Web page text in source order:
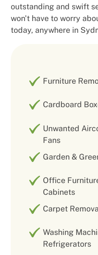
outstanding and swift
won't have to worry
today, anywhere in
Furniture
Cardboard
Unwanted
Fans
Garden &
Office
Cabinets
Carpet
Washing
Refrigerators